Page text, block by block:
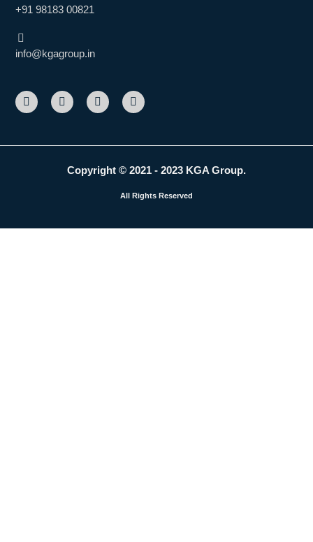
+91 98183 00821
info@kgagroup.in
a
c
e
o
i
n
k
i
n
s
t
r
m
o
u
t
e
Copyright © 2021 - 2023 KGA Group.
All Rights Reserved